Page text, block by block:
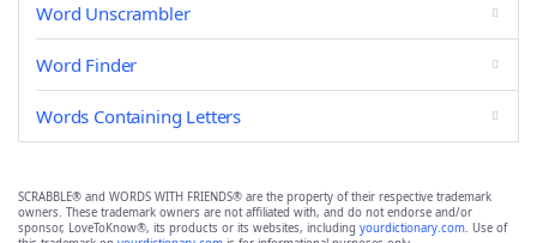
Word Unscrambler
Word Finder
Words Containing Letters
SCRABBLE® and WORDS WITH FRIENDS® are the property of their respective trademark
owners. These trademark owners are not affiliated with, and do not endorse and/or
sponsor, LoveToKnow®, its products or its websites, including yourdictionary.com. Use of